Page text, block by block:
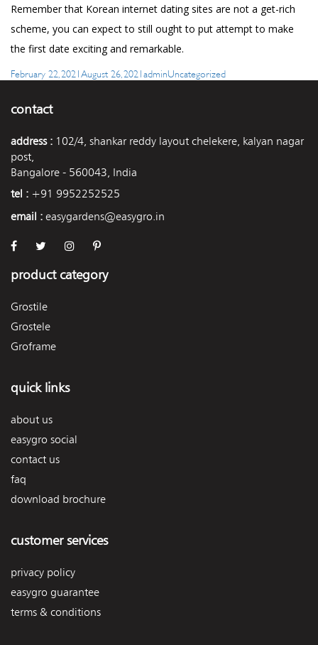
Remember that Korean internet dating sites are not a get-rich
scheme, you can expect to still ought to put attempt to make
the first date exciting and remarkable.
Posted
February 22, 2021 August 26, 2021 Author
admin Categories
Uncategorized
contact
address : 102/4, shankar reddy layout chelekere, kalyan nagar
post,
Bangalore - 560043, India
tel : +91 9952252525
email : easygardens@easygro.in
product category
Grostile
Grostele
Groframe
quick links
about us
easygro social
contact us
faq
download brochure
customer services
privacy policy
easygro guarantee
terms & conditions